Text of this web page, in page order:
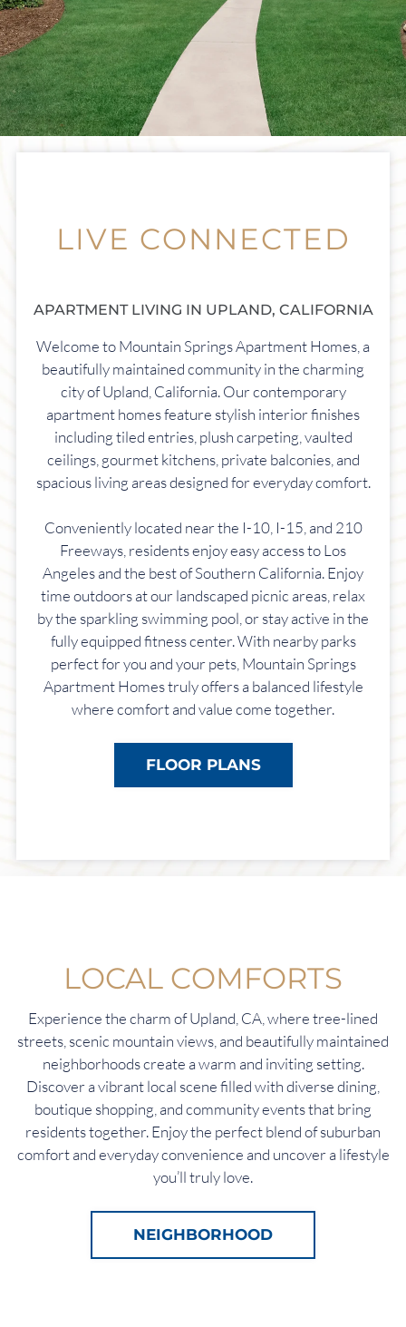
Apply Online
Contact
Residents
1413 San Bernardino
LIVE CONNECTED
APARTMENT LIVING IN UPLAND, CALIFORNIA
Welcome to Mountain Springs Apartment Homes, a
beautifully maintained community in the charming
city of Upland, California. Our contemporary
apartment homes feature stylish interior finishes
including tiled entries, plush carpeting, vaulted
ceilings, gourmet kitchens, private balconies, and
spacious living areas designed for everyday comfort.
Conveniently located near the I-10, I-15, and 210
Freeways, residents enjoy easy access to Los
Angeles and the best of Southern California. Enjoy
time outdoors at our landscaped picnic areas, relax
by the sparkling swimming pool, or stay active in the
fully equipped fitness center. With nearby parks
perfect for you and your pets, Mountain Springs
Apartment Homes truly offers a balanced lifestyle
where comfort and value come together.
FLOOR PLANS
LOCAL COMFORTS
Experience the charm of Upland, CA, where tree-lined
streets, scenic mountain views, and beautifully maintained
neighborhoods create a warm and inviting setting.
Discover a vibrant local scene filled with diverse dining,
boutique shopping, and community events that bring
residents together. Enjoy the perfect blend of suburban
comfort and everyday convenience and uncover a lifestyle
you’ll truly love.
NEIGHBORHOOD